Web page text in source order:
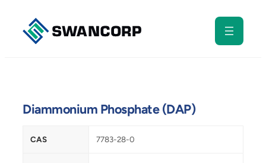
content
Diammonium Phosphate (DAP)
CAS 7783-28-0